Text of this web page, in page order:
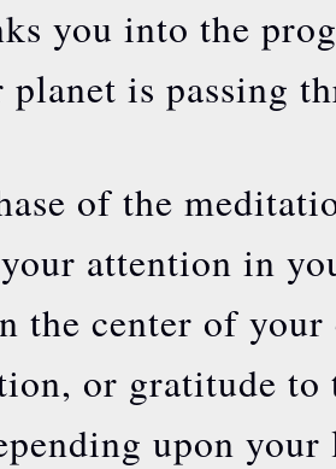
you into the
is passing
of the
attention in
the center of your
or gratitude
upon your